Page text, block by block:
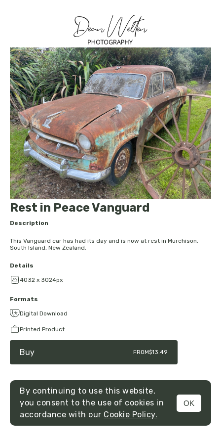
MENU
Rest in Peace Vanguard
Description
This Vanguard car has had its day and is now at rest in Murchison.
South Island, New Zealand.
Details
4032 x 3024px
Formats
Digital Download
Printed Product
Buy FROM$13.49
By continuing to use this website,
you consent to the use of cookies in
accordance with our Cookie Policy.
OK